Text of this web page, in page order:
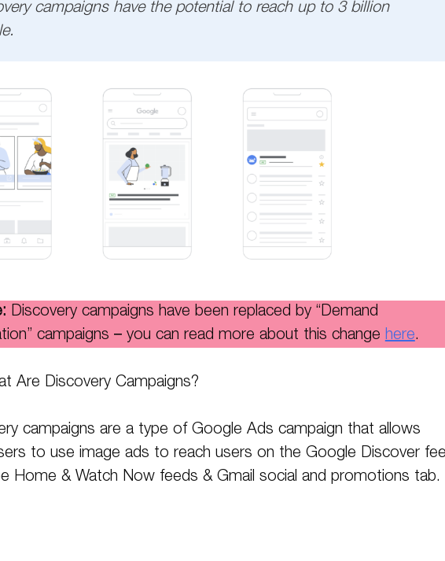
campaigns have the potential to reach up to 3 billion
Discovery campaigns have been replaced by “Demand
campaigns – you can read more about this changehere.
Are Discovery Campaigns?
campaigns are a type of Google Ads campaign that allows
to use image ads to reach users on the Google Discover
Home & Watch Now feeds & Gmail social and promotions tab.